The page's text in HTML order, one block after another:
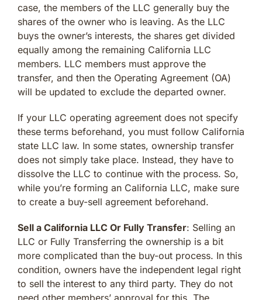
case, the members of the LLC generally buy the
shares of the owner who is leaving. As the LLC
buys the owner’s interests, the shares get divided
equally among the remaining California LLC
members. LLC members must approve the
transfer, and then the Operating Agreement (OA)
will be updated to exclude the departed owner.
If your LLC operating agreement does not specify
these terms beforehand, you must follow California
state LLC law. In some states, ownership transfer
does not simply take place. Instead, they have to
dissolve the LLC to continue with the process. So,
while you’re forming an California LLC, make sure
to create a buy-sell agreement beforehand.
Sell a California LLC Or Fully Transfer: Selling an
LLC or Fully Transferring the ownership is a bit
more complicated than the buy-out process. In this
condition, owners have the independent legal right
to sell the interest to any third party. They do not
need other members’ approval for this. The